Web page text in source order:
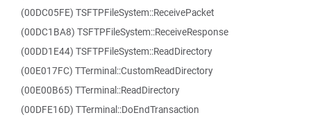
(00DC05FE) TSFTPFileSystem::ReceivePacket
(00DC1BA8) TSFTPFileSystem::ReceiveResponse
(00DD1E44) TSFTPFileSystem::ReadDirectory
(00E017FC) TTerminal::CustomReadDirectory
(00E00B65) TTerminal::ReadDirectory
(00DFE16D) TTerminal::DoEndTransaction